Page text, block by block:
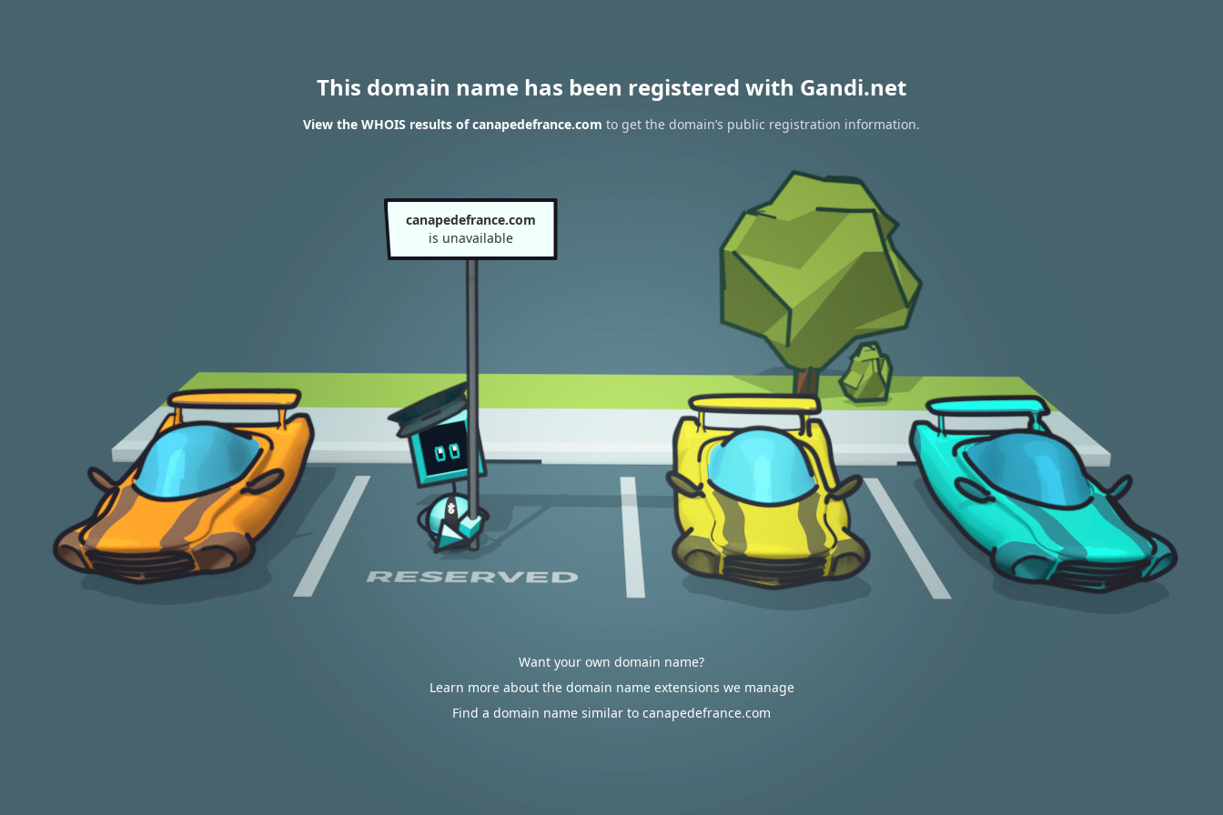
This domain name has been registered with Gandi.net
View the WHOIS results of canapedefrance.com to get the domain’s public registration information.
canapedefrance.com
is unavailable
Want your own domain name?
Learn more about the domain name extensions we manage
Find a domain name similar to canapedefrance.com